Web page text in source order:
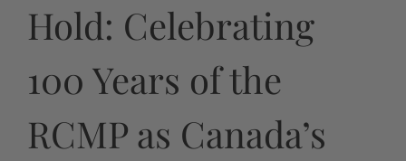
Hold: Celebrating
100 Years of the
RCMP as Canada’s